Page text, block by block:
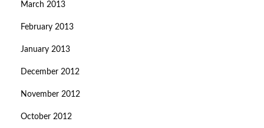
March 2013
February 2013
January 2013
December 2012
November 2012
October 2012